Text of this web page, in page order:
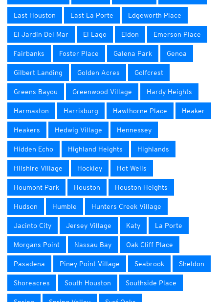
East Houston East La Porte Edgeworth Place
El Jardin Del Mar El Lago Eldon Emerson Place
Fairbanks Foster Place Galena Park Genoa
Gilbert Landing Golden Acres Golfcrest
Greens Bayou Greenwood Village Hardy Heights
Harmaston Harrisburg Hawthorne Place Heaker
Heakers Hedwig Village Hennessey
Hidden Echo Highland Heights Highlands
Hilshire Village Hockley Hot Wells
Houmont Park Houston Houston Heights
Hudson Humble Hunters Creek Village
Jacinto City Jersey Village Katy La Porte
Morgans Point Nassau Bay Oak Cliff Place
Pasadena Piney Point Village Seabrook Sheldon
Shoreacres South Houston Southside Place